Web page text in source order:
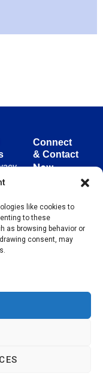
like cookies to
to these
as browsing behavior or
consent, may
Connect
& Contact
New
Academy
(NESA)
Unter den
Germany